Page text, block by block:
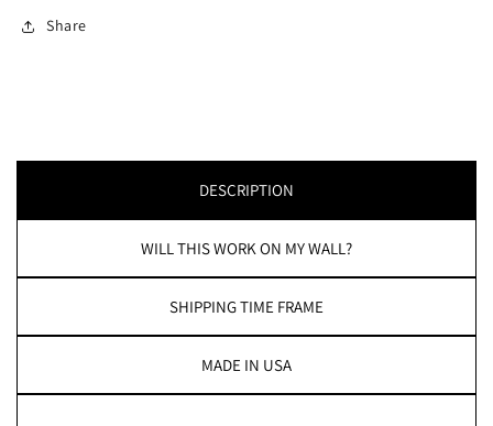
Share
DESCRIPTION
WILL THIS WORK ON MY WALL?
SHIPPING TIME FRAME
MADE IN USA